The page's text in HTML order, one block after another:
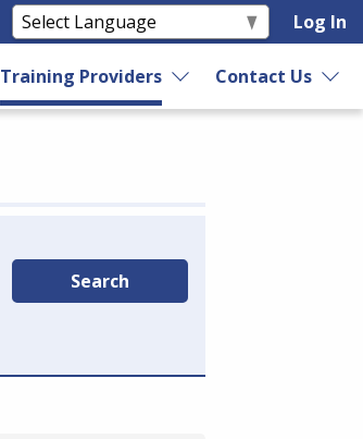
Log In
Training Providers Contact Us
Search